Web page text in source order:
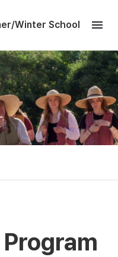
Winter School
menu